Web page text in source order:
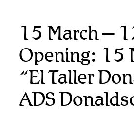
15 March –
Opening: 15
“El Taller
ADS